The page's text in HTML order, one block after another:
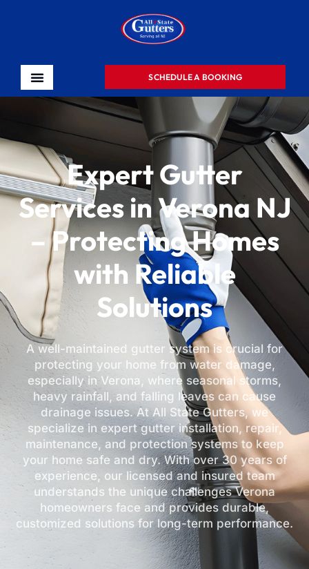
SCHEDULE A BOOKING
Expert Gutter
Services in Verona NJ
– Protecting Homes
with Reliable
Solutions
A well-maintained gutter system is crucial for
protecting your home from water damage,
especially in Verona, where seasonal storms,
heavy rainfall, and falling leaves can cause
drainage issues. At All State Gutters, we
specialize in expert gutter installation, repair,
maintenance, and protection systems to keep
your home safe and dry. With over 30 years of
experience, our licensed and insured team
understands the unique challenges Verona
homeowners face and provides durable,
customized solutions for long-term performance.